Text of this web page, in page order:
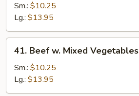
Mushroom
Sm.: $10.25
Lg.: $13.95
Beef
Mixed
Vegetables
41. Beef w. Mixed Vegetables
Sm.: $10.25
Lg.: $13.95